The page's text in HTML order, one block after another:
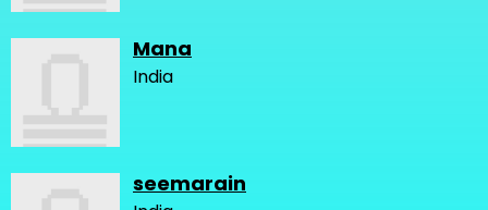
Mana
India
seemarain